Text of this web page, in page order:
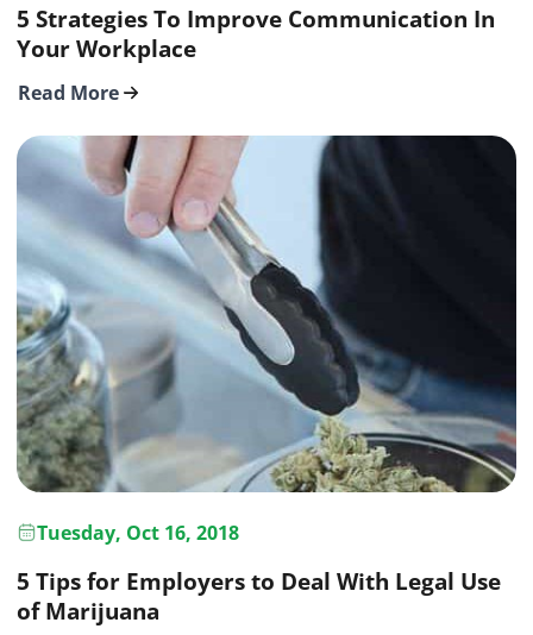
5 Strategies To Improve Communication In
Your Workplace
Read More
Tuesday, Oct 16, 2018
5 Tips for Employers to Deal With Legal Use
of Marijuana